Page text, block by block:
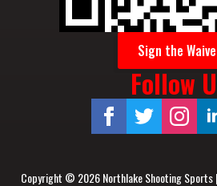
Sign the
Follow
Copyright © 2026 Northlake Shooting Sports